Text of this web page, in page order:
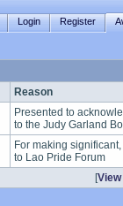
Login Register
Reason
Presented to
to the Judy Garland
For making
to Lao Pride Forum
[